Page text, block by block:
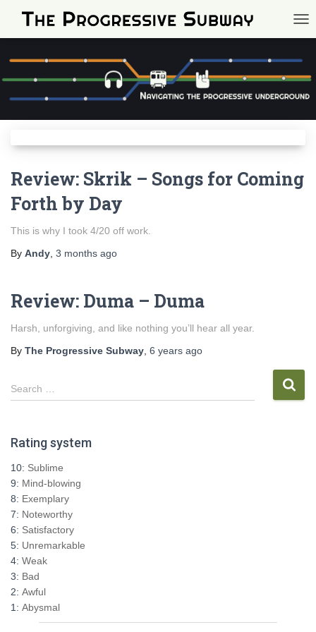
Review: Skrik – Songs for Coming
Forth by Day
This is why I took 4/20 off work.
By Andy 3 months ago
Review: Duma – Duma
Harsh, unforgiving, and like nothing you’ll hear all year.
By The Progressive Subway 6 years ago
S
e
c
Search …
Rating system
10: Sublime
9: Mind-blowing
8: Exemplary
7: Noteworthy
6: Satisfactory
5: Unremarkable
4: Weak
3: Bad
2: Awful
1: Abysmal